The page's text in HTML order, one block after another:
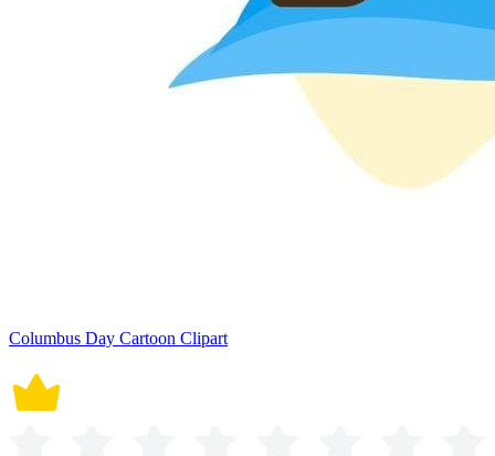
Columbus Day Cartoon Clipart